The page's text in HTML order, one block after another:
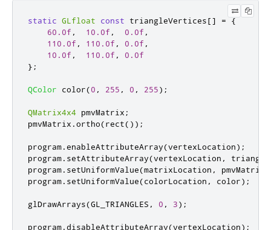
static GLfloat const triangleVertices[] =
{
60.0f , 10.0f , 0.0f ,
110.0f , 110.0f , 0.0f ,
10.0f , 110.0f ,
0.0f
};
QColor color(0 , 255 , 0 , 255);
QMatrix4x4 pmvMatrix ;
pmvMatrix .ortho(rect());
program.enableAttributeArray(vertexLocation);
program. setAttributeArray(vertexLocation ,
program. setUniformValue(matrixLocation , pmvMatrix
program. setUniformValue(colorLocation , color);
glDrawArrays(GL_TRIANGLES , 0 , 3);
program. disableAttributeArray(vertexLocation);